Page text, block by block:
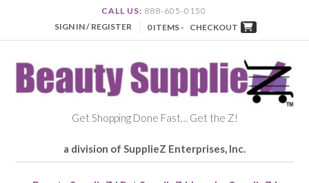
CALL US: 888-605-0150
SIGN IN / REGISTER
0 ITEMS - CHECKOUT
Get Shopping Done Fast… Get the Z!
a division of SupplieZ Enterprises, Inc.